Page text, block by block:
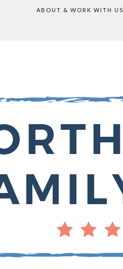
ABOUT & WORK WITH US